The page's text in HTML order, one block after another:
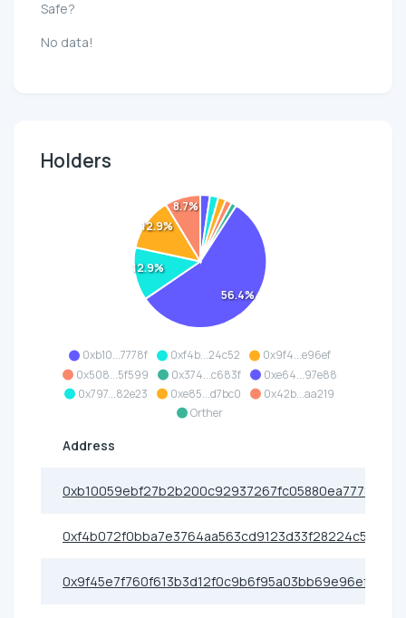
Safe?
No data!
Holders
0xb10...7778f 0xf4b...24c52
0x9f4...e96ef
0x508...5f599
0x374...c683f
0xe64...97e88
0x797...82e23
0xe85...d7bc0
0x42b...aa219
Orther
56.4%
12.9%
12.9%
8.7%
Address
0xb10059ebf27b2b200c92937267fc05880ea7778f
0xf4b072f0bba7e3764aa563cd9123d33f28224c52
0x9f45e7f760f613b3d12f0c9b6f95a03bb69e96ef